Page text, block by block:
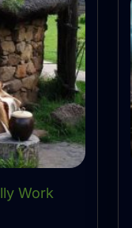
Work